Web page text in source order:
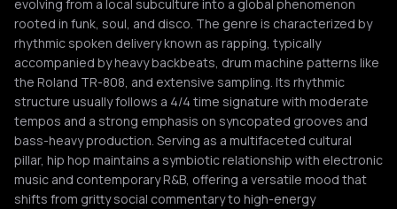
evolving from a local subculture into a global phenomenon
rooted in funk, soul, and disco. The genre is characterized by
rhythmic spoken delivery known as rapping, typically
accompanied by heavy backbeats, drum machine patterns like
the Roland TR-808, and extensive sampling. Its rhythmic
structure usually follows a 4/4 time signature with moderate
tempos and a strong emphasis on syncopated grooves and
bass-heavy production. Serving as a multifaceted cultural
pillar, hip hop maintains a symbiotic relationship with electronic
music and contemporary R&B, offering a versatile mood that
shifts from gritty social commentary to high-energy